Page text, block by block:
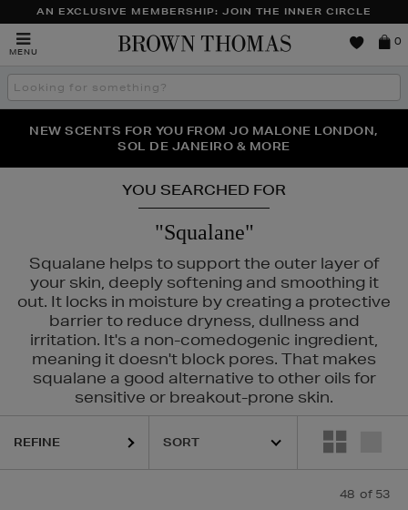
AN EXCLUSIVE MEMBERSHIP: JOIN THE INNER CIRCLE
MENU
Brown
0
Search
the
THE NINJA SUMMER EVENT IS HERE | SHOP NOW
NEW SCENTS FOR YOU FROM JO MALONE LONDON,
SOL DE JANEIRO & MORE
PERFECT PAIR | GET 50% OFF* YOUR SECOND PAIR OF
SUNGLASSES
YOU SEARCHED FOR
"Squalane"
Squalane helps to support the outer layer of
your skin, deeply softening and smoothing it
out. It locks in moisture by creating a protective
barrier to reduce dryness, dullness and
irritation. It's a non-comedogenic ingredient,
meaning it doesn't block pores. That makes
squalane a good alternative to other oils for
sensitive or breakout-prone skin.
KIEHLS, MEDIK8, REFY, SUNDAY RILEY
REFINE
48 of 53